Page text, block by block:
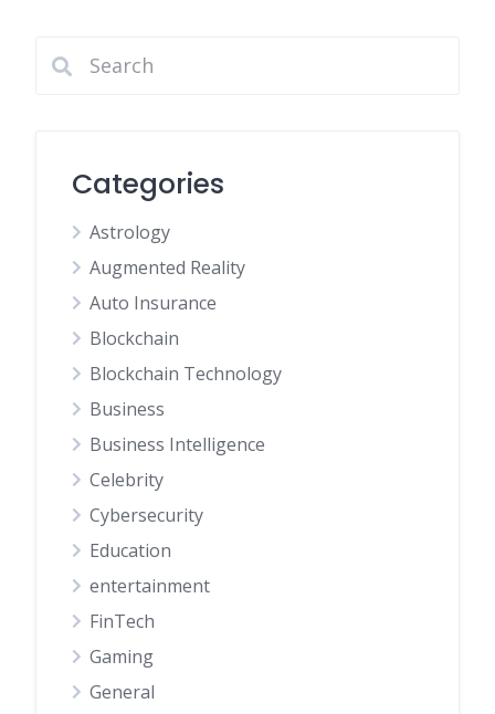
Categories
Astrology
Augmented Reality
Auto Insurance
Blockchain
Blockchain Technology
Business
Business Intelligence
Celebrity
Cybersecurity
Education
entertainment
FinTech
Gaming
General